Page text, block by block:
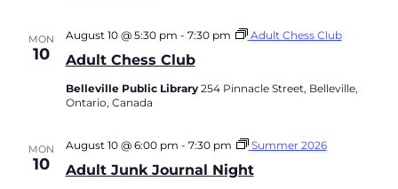
MON
10 Adult Chess Club
August 10 @ 5:30 pm - 7:30 pm Adult Chess Club
Belleville Public Library 254 Pinnacle Street, Belleville,
Ontario, Canada
MON
10 Adult Junk Journal Night
August 10 @ 6:00 pm - 7:30 pm Summer 2026